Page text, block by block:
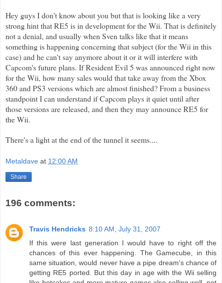
Hey guys I don't know about you but that is looking like a very
strong hint that RE5 is in development for theWii. That isdefinitely
not a denial, and usually when Sven talks like that it means
something is happening concerning that subject (for theWii in this
case) and he can't say anymore about it or it will interferewith
Capcom'sfuture plans. If Resident Evil 5 was announced right now
for theWii, how many sales would that take away from theXbox
360 and PS3 versions which are almost finished? From a business
standpoint I can understand ifCapcomplays it quiet until after
those versions are released, and then they may announce RE5 for
theWii.
There's a light at the end of the tunnel it seems....
Metaldave at 12:00 AM
Share
196 comments:
Travis Hendricks 8:10 AM, July 31, 2007
If this were last generation I would have to right off the
chances of this ever happening. The Gamecube, in this
same situation, would never have a pipe dream's chance of
getting RE5 ported. But this day in age with the Wii selling